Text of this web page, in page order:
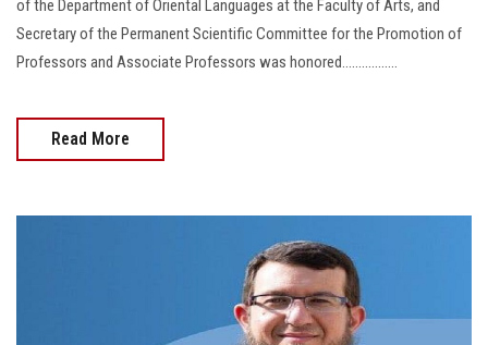
of the Department of Oriental Languages at the Faculty of Arts, and
Secretary of the Permanent Scientific Committee for the Promotion of
Professors and Associate Professors was honored.................
Read More